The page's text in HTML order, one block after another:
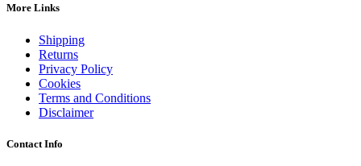
More Links
Shipping
Returns
Privacy Policy
Cookies
Terms and Conditions
Disclaimer
Contact Info